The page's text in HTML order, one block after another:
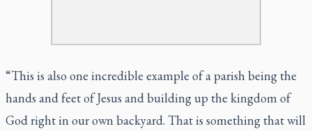
“This is also one incredible example of a parish being the
hands and feet of Jesus and building up the kingdom of
God right in our own backyard. That is something that will